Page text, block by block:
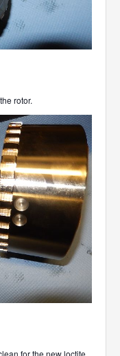
rotor.
for the new loctite.